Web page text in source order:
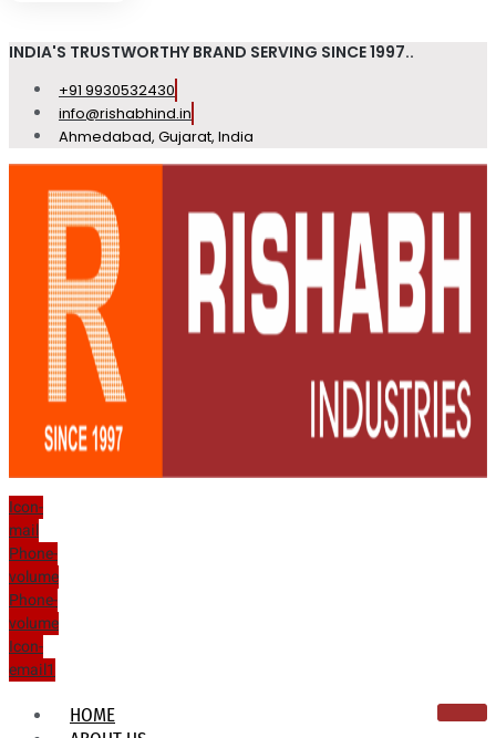
INDIA'S TRUSTWORTHY BRAND SERVING SINCE 1997..
+91 9930532430
info@rishabhind.in
Ahmedabad, Gujarat, India
Icon-
mail
Phone-
volume
Phone-
volume
Icon-
email1
HOME